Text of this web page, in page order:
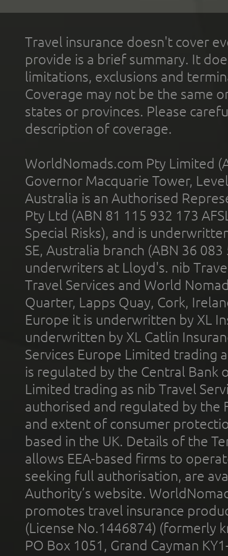
Travel insurance doesn't cover
provide is a brief summary. It
limitations, exclusions and
Coverage may not be the same
states or provinces. Please
description of coverage.
WorldNomads.com Pty Limited
Governor Macquarie Tower,
Australia is an Authorised
Pty Ltd (ABN 81 115 932 173
Special Risks), and is
SE, Australia branch (ABN 36
underwriters at Lloyd's. nib
Travel Services and World
Quarter, Lapps Quay, Cork,
Europe it is underwritten by XL
underwritten by XL Catlin
Services Europe Limited trading
is regulated by the Central Bank
Limited trading as nib Travel
authorised and regulated by the
and extent of consumer
based in the UK. Details of the
allows EEA-based firms to
seeking full authorisation, are
Authority’s website.
promotes travel insurance
(License No.1446874) (formerly
PO Box 1051, Grand Cayman